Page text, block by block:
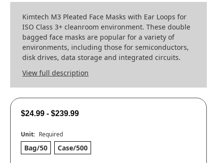
Kimtech M3 Pleated Face Masks with Ear Loops for
ISO Class 3+ cleanroom environment. These double
bagged face masks are popular for a variety of
environments, including those for semiconductors,
disk drives, data storage and integrated circuits.
View full description
$24.99 - $239.99
Unit: Required
Bag/50 Case/500